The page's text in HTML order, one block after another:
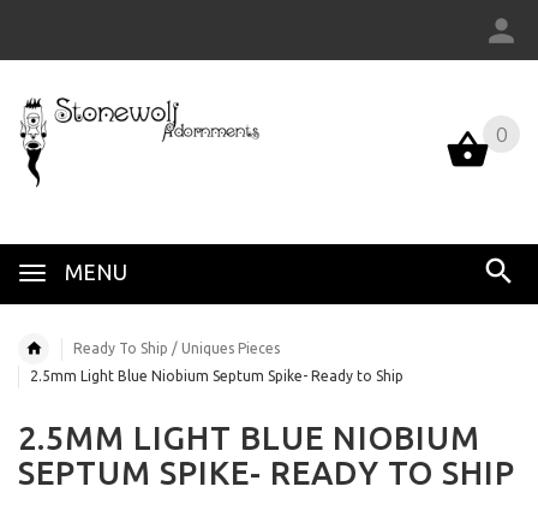
MENU
0
Ready To Ship / Uniques Pieces
2.5mm Light Blue Niobium Septum Spike- Ready to Ship
2.5MM LIGHT BLUE NIOBIUM
SEPTUM SPIKE- READY TO SHIP